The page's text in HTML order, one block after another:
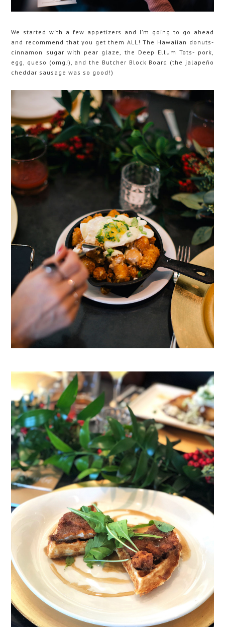
We started with a few appetizers and I'm going to go ahead
and recommend that you get them ALL! The Hawaiian donuts-
cinnamon sugar with pear glaze, the Deep Ellum Tots- pork,
egg, queso (omg!), and the Butcher Block Board (the jalapeño
cheddar sausage was so good!)